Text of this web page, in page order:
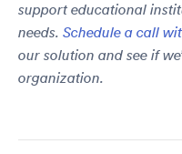
support educational
needs. Schedule a call
our solution and see if
organization.